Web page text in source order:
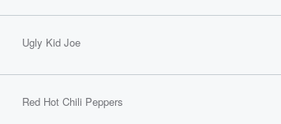
Ugly Kid Joe
Red Hot Chili Peppers